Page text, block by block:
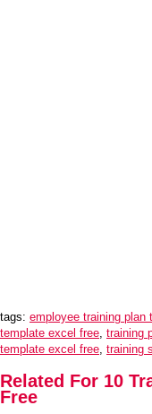
tags: employee training plan
template excel free, training
template excel free, training
Related For 10
Free